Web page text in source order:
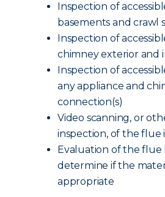
Inspection of
basements and crawl
Inspection of
chimney exterior and
Inspection of
any appliance and
connection(s)
Video scanning, or
inspection, of the flue
Evaluation of the flue
determine if the
appropriate